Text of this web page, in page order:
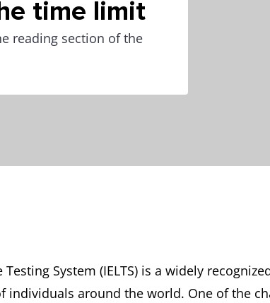
time limit
reading section of the
System (IELTS) is a widely
individuals around the world. One of the